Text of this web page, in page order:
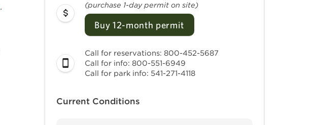
. (purchase 1-day permit on site)
Buy 12-month permit
Call for reservations: 800-452-5687
Call for info: 800-551-6949
Call for park info: 541-271-4118
Current Conditions